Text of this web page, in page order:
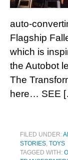
auto-
Flagship
which is
the Autobot
The
here… SEE
FILED UNDER:
STORIES, TOYS
TAGGED WITH: